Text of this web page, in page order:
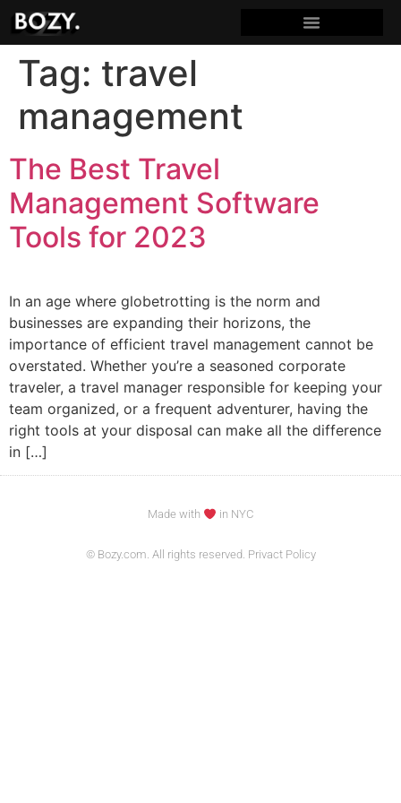
Tag: travel
management
The Best Travel
Management Software
Tools for 2023
In an age where globetrotting is the norm and
businesses are expanding their horizons, the
importance of efficient travel management cannot be
overstated. Whether you’re a seasoned corporate
traveler, a travel manager responsible for keeping your
team organized, or a frequent adventurer, having the
right tools at your disposal can make all the difference
in […]
Made with in NYC
© Bozy.com. All rights reserved. Privact Policy